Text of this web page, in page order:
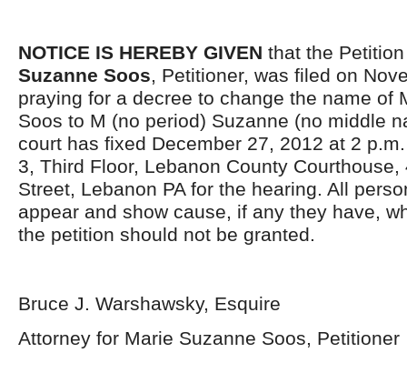
NOTICE IS HEREBY GIVEN that the
Suzanne Soos, Petitioner, was filed on
praying for a decree to change the name of
Soos to M (no period) Suzanne (no middle
court has fixed December 27, 2012 at 2
3, Third Floor, Lebanon County
Street, Lebanon PA for the hearing. All
appear and show cause, if any they have,
the petition should not be granted.
Bruce J. Warshawsky, Esquire
Attorney for Marie Suzanne Soos, Petitioner